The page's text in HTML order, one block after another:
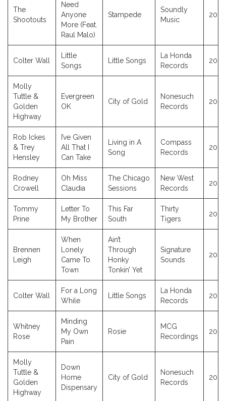
The
Shootouts
Need
Anyone
More (Feat.
Raul Malo)
Stampede
Soundly
Music
2023
Colter Wall
Little
Songs
Little Songs
La Honda
Records
2023
Molly
Tuttle &
Golden
Highway
Evergreen
OK
City of Gold
Nonesuch
Records
2023
Rob Ickes
& Trey
Hensley
I’ve Given
All That I
Can Take
Living in A
Song
Compass
Records
2023
Rodney
Crowell
Oh Miss
Claudia
The Chicago
Sessions
New West
Records
2023
Tommy
Prine
Letter To
My Brother
This Far
South
Thirty
Tigers
2023
Brennen
Leigh
When
Lonely
Came To
Town
Ain’t
Through
Honky
Tonkin’ Yet
Signature
Sounds
2023
Colter Wall
For a Long
While
Little Songs
La Honda
Records
2023
Whitney
Rose
Minding
My Own
Pain
Rosie
MCG
Recordings
2023
Molly
Tuttle &
Golden
Highway
Down
Home
Dispensary
City of Gold
Nonesuch
Records
2023